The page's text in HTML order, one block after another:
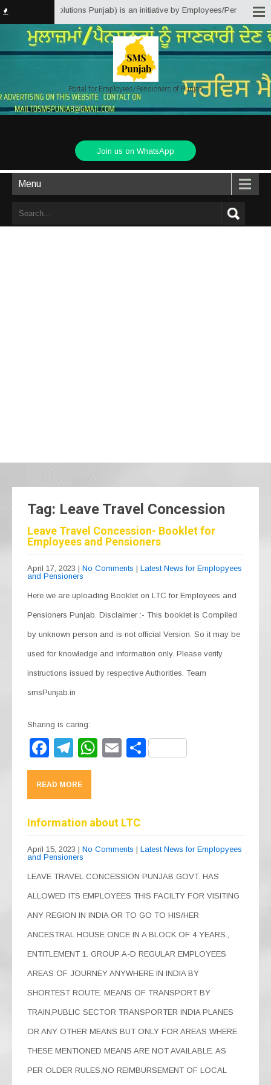
Matter Solutions Punjab) is an initiative by Employees/Pensioners of
Portal for Employees/Pensioners of Punjab
Join us on WhatsApp
Menu
Tag: Leave Travel Concession
Leave Travel Concession- Booklet for
Employees and Pensioners
April 17, 2023 | No Comments | Latest News for Emplopyees
and Pensioners
Here we are uploading Booklet on LTC for Employees and
Pensioners Punjab. Disclaimer :- This booklet is Compiled
by unknown person and is not official Version. So it may be
used for knowledge and information only. Please verify
instructions issued by respective Authorities. Team
smsPunjab.in
Sharing is caring:
F
a
c
e
b
o
o
k
T
el
e
gr
a
m
W
A
p
E S
READ MORE
Information about LTC
April 15, 2023 | No Comments | Latest News for Emplopyees
and Pensioners
LEAVE TRAVEL CONCESSION PUNJAB GOVT. HAS
ALLOWED ITS EMPLOYEES THIS FACILTY FOR VISITING
ANY REGION IN INDIA OR TO GO TO HIS/HER
ANCESTRAL HOUSE ONCE IN A BLOCK OF 4 YEARS.,
ENTITLEMENT 1. GROUP A-D REGULAR EMPLOYEES
AREAS OF JOURNEY ANYWHERE IN INDIA BY
SHORTEST ROUTE. MEANS OF TRANSPORT BY
TRAIN,PUBLIC SECTOR TRANSPORTER INDIA PLANES
OR ANY OTHER MEANS BUT ONLY FOR AREAS WHERE
THESE MENTIONED MEANS ARE NOT AVAILABLE. AS
PER OLDER RULES,NO REIMBURSEMENT OF LOCAL